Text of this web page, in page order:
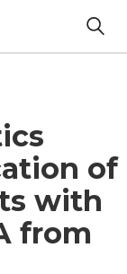
of
with
from